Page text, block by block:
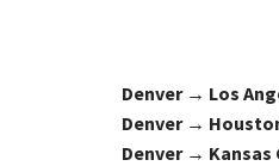
Denver → Los
Denver →
Denver → Kansas